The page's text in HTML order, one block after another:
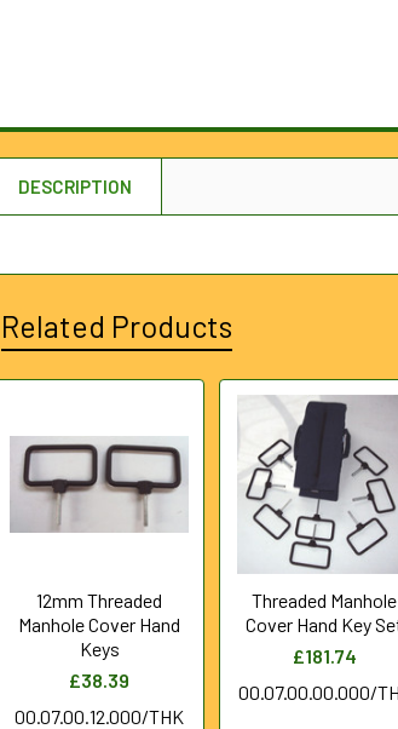
DESCRIPTION
Related Products
Related
Products
12mm Threaded
Manhole Cover Hand
Keys
£38.39
00.07.00.12.000/THK
Threaded Manhole
Cover Hand Key
£181.74
00.07.00.00.000/